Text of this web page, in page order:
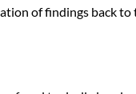
of findings back to